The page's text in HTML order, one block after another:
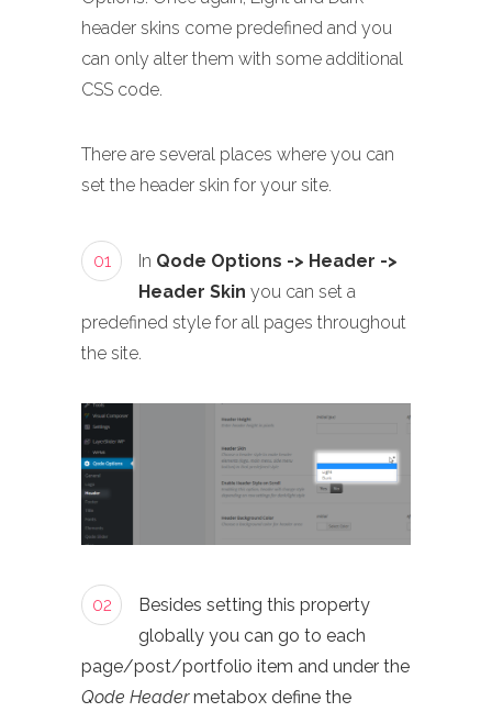
header skins come predefined and you
can only alter them with some additional
CSS code.
There are several places where you can
set the header skin for your site.
01 In Qode Options -> Header ->
Header Skin you can set a
predefined style for all pages throughout
the site.
02
Besides setting this property
globally you can go to each
page/post/portfolio item and under the
Qode Headermetabox define the